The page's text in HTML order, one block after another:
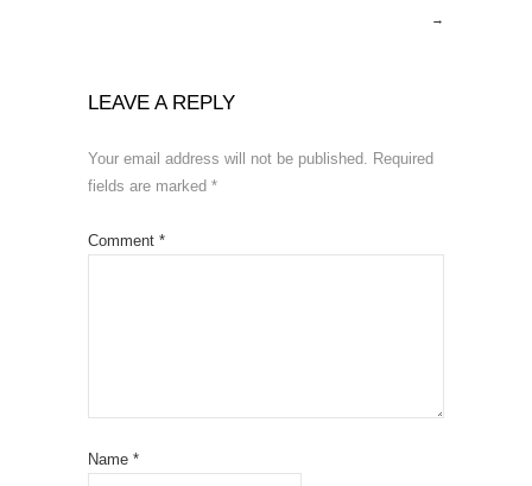
→
LEAVE A REPLY
Your email address will not be published. Required
fields are marked *
Comment *
Name *